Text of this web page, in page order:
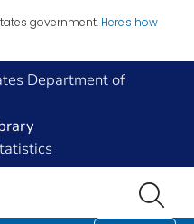
government. Here's how
Department of